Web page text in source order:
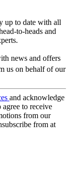
up to date with all
to-heads and
news and offers
us on behalf of our
and acknowledge
agree to receive
from our
from at